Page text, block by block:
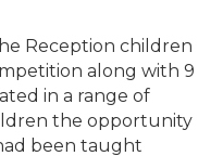
Reception children
along with 9
in a range of
the opportunity
been taught